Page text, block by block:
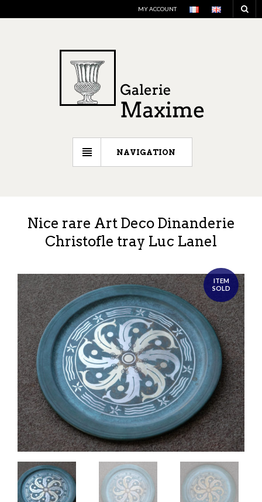
MY ACCOUNT
NAVIGATION
Nice rare Art Deco Dinanderie
Christofle tray Luc Lanel
ITEM
SOLD